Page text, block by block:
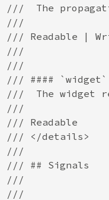
///  The
///
/// Readable |
///
///
/// #### `widget`
///  The widget
///
/// Readable
/// </details>
///
/// ## Signals
///
///